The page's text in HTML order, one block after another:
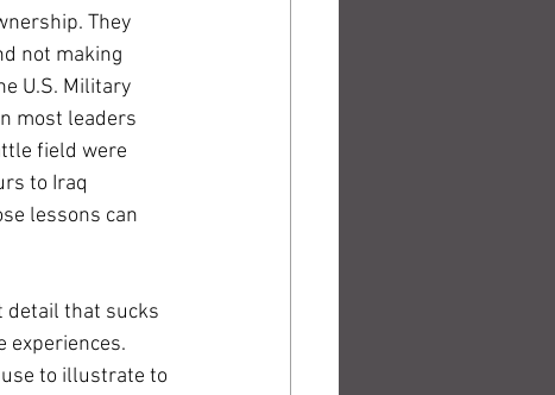
They
not making
U.S. Military
most leaders
field were
to Iraq
lessons can
detail that sucks
experiences.
to illustrate to